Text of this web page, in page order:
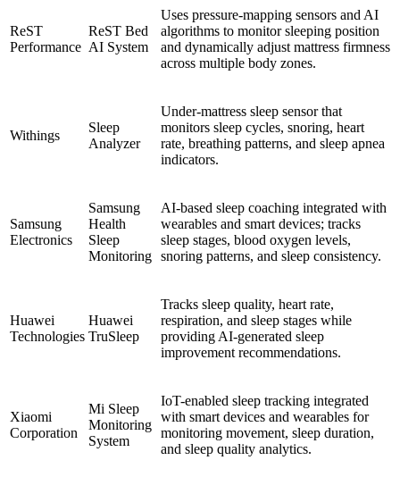
ReST
Performance
ReST Bed
AI System
Uses pressure-mapping sensors and AI
algorithms to monitor sleeping position
and dynamically adjust mattress firmness
across multiple body zones.
Withings
Sleep
Analyzer
Under-mattress sleep sensor that
monitors sleep cycles, snoring, heart
rate, breathing patterns, and sleep apnea
indicators.
Samsung
Electronics
Samsung
Health
Sleep
Monitoring
AI-based sleep coaching integrated with
wearables and smart devices; tracks
sleep stages, blood oxygen levels,
snoring patterns, and sleep consistency.
Huawei
Technologies
Huawei
TruSleep
Tracks sleep quality, heart rate,
respiration, and sleep stages while
providing AI-generated sleep
improvement recommendations.
Xiaomi
Corporation
Mi Sleep
Monitoring
System
IoT-enabled sleep tracking integrated
with smart devices and wearables for
monitoring movement, sleep duration,
and sleep quality analytics.